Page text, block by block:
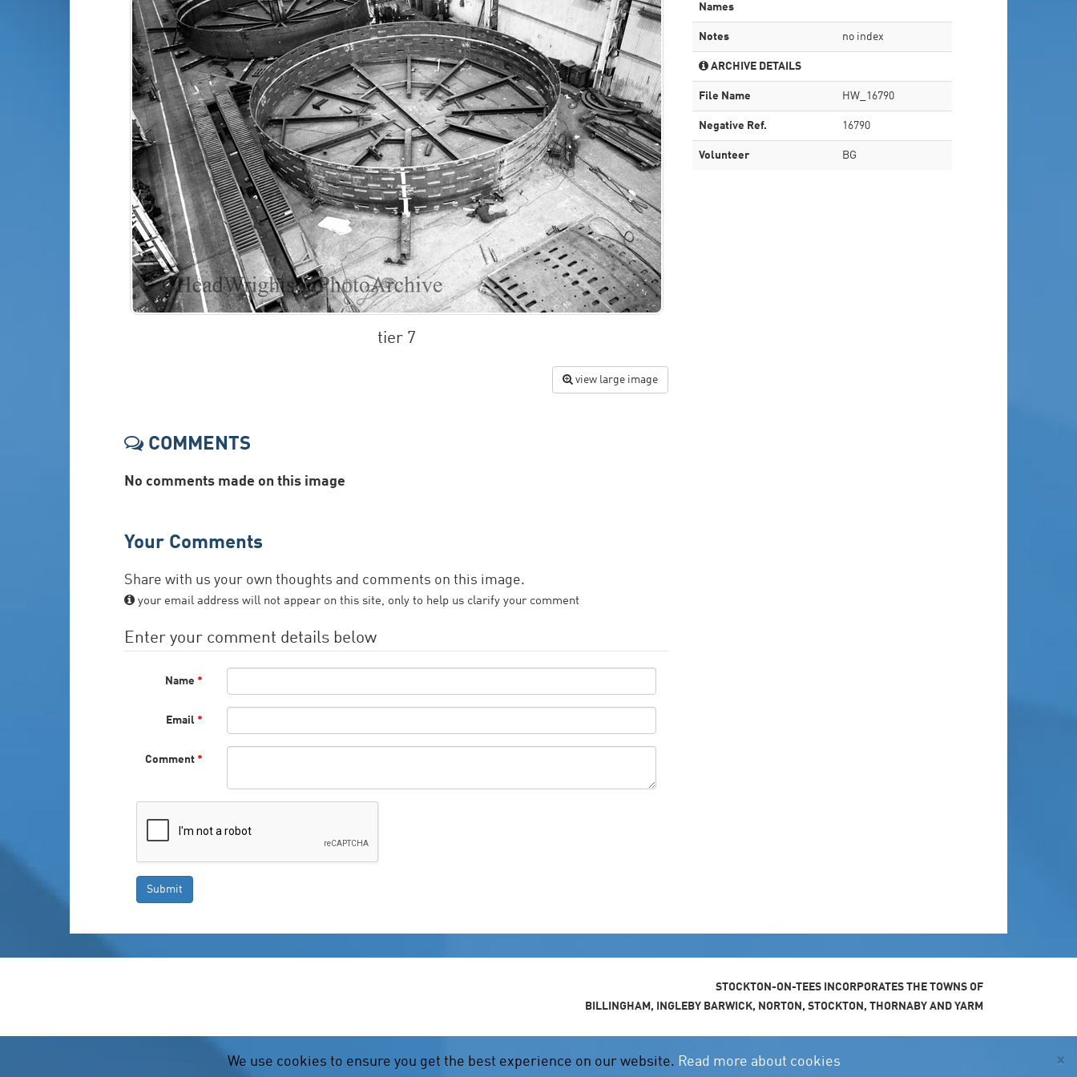
tier 7
view large image
Names
Notes no index
ARCHIVE DETAILS
File Name HW_16790
Negative Ref. 16790
Volunteer BG
COMMENTS
No comments made on this image
Your Comments
Share with us your own thoughts and comments on this image.
your email address will not appear on this site, only to help us clarify your comment
Enter your comment details below
Name *
Email *
Comment *
STOCKTON-ON-TEES INCORPORATES THE TOWNS OF
BILLINGHAM, INGLEBY BARWICK, NORTON, STOCKTON, THORNABY AND YARM
We use cookies to ensure you get the best experience on our website. Read more about cookies ×